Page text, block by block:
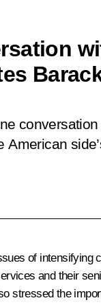
of intensifying
and their
stressed the